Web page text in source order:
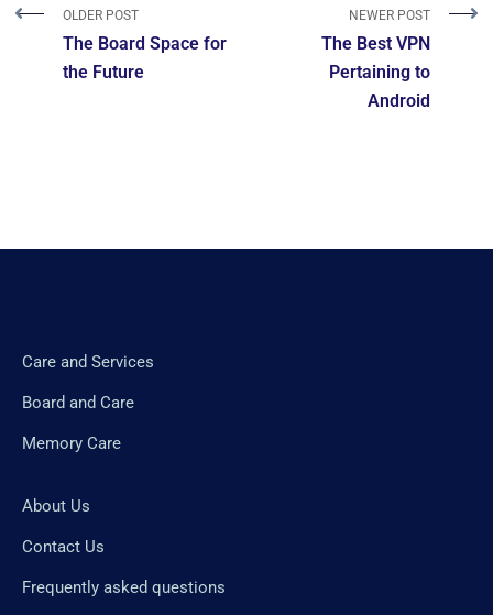
OLDER POST
The Board Space for
the Future
NEWER POST
The Best VPN
Pertaining to
Android
Care and Services
Board and Care
Memory Care
About Us
Contact Us
Frequently asked questions